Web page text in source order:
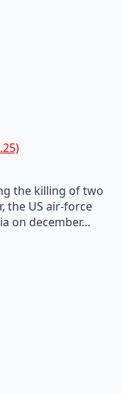
the killing of two
the US air-force
on december…